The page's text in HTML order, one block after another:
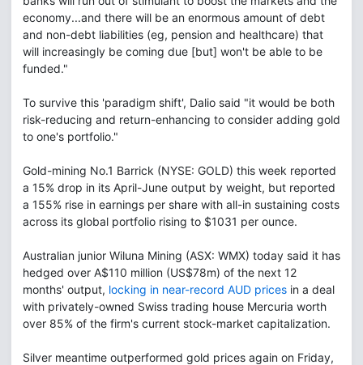
economy...and there will be an enormous amount of debt
and non-debt liabilities (eg, pension and healthcare) that
will increasingly be coming due [but] won't be able to be
funded."
To survive this 'paradigm shift', Dalio said "it would be both
risk-reducing and return-enhancing to consider adding gold
to one's portfolio."
Gold-mining No.1 Barrick (NYSE: GOLD) this week reported
a 15% drop in its April-June output by weight, but reported
a 155% rise in earnings per share with all-in sustaining costs
across its global portfolio rising to $1031 per ounce.
Australian junior Wiluna Mining (ASX: WMX) today said it has
hedged over A$110 million (US$78m) of the next 12
months' output, locking in near-record AUD prices in a deal
with privately-owned Swiss trading house Mercuria worth
over 85% of the firm's current stock-market capitalization.
Silver meantime outperformed gold prices again on Friday,